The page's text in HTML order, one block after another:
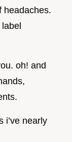
headaches.
oh! and
i’ve nearly